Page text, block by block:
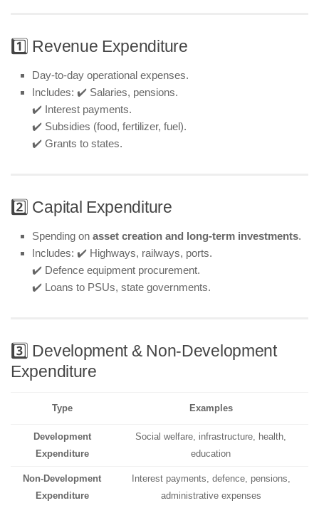
1️⃣ Revenue Expenditure
Day-to-day operational expenses.
Includes: ✔️ Salaries, pensions.
✔️ Interest payments.
✔️ Subsidies (food, fertilizer, fuel).
✔️ Grants to states.
2️⃣ Capital Expenditure
Spending on asset creation and long-term investments.
Includes: ✔️ Highways, railways, ports.
✔️ Defence equipment procurement.
✔️ Loans to PSUs, state governments.
3️⃣ Development & Non-Development
Expenditure
Type Examples
Development
Expenditure
Social welfare, infrastructure, health,
education
Non-Development
Expenditure
Interest payments, defence, pensions,
administrative expenses